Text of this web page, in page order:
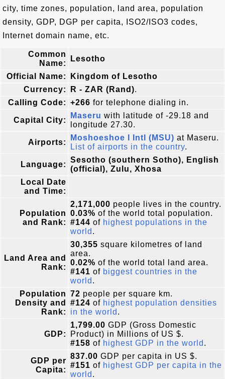
city, time zones, population, land area, population
density, GDP, DGP per capita, ISO2/ISO3 codes,
Internet domain name, etc.
Common
Name:
Lesotho
Official Name:
Kingdom of Lesotho
Currency:
R - ZAR (Rand).
Calling Code: +266 for telephone dialing in.
Capital City:
Maseru with latitude of -29.18 and
longitude 27.30.
Airports:
Moshoeshoe I Intl (MSU) at Maseru.
List of airports in the country.
Language:
Sesotho (southern Sotho), English
(official), Zulu, Xhosa
Local Date
and Time:
Population
and Rank:
2,171,000 people lives in the country.
0.03% of the world total population.
#144 of highest populations in the
world .
Land Area and
Rank:
30,355 square kilometres of land
area.
0.02% of the world total land area.
#141 of biggest countries in the
world .
Population
Density and
Rank:
72 people per square km.
#124 of highest population densities
in the world .
GDP:
1,799.00 GDP (Gross Domestic
Product) in Millions of US $.
#158 of highest GDP in the world .
GDP per
Capita:
837.00 GDP per capita in US $.
#151 of highest GDP per capita in the
world .